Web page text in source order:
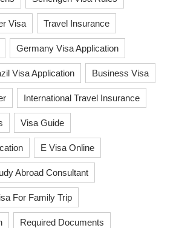
Visa Travel Insurance
Germany Visa Application
Visa Application Business Visa
International Travel Insurance
Visa Guide
E Visa Online
Abroad Consultant
For Family Trip
Required Documents